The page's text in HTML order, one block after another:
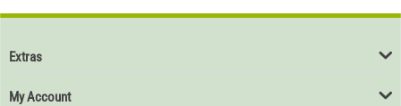
Extras
My Account